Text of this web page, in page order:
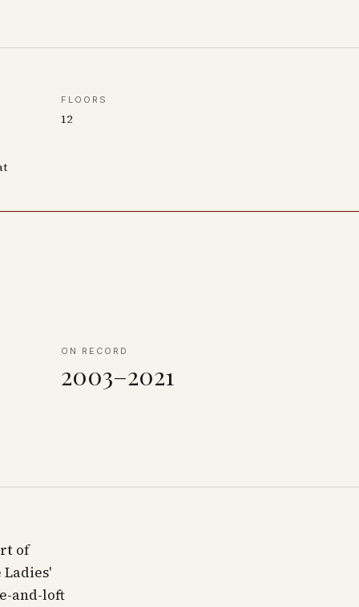
FLOORS
12
ON RECORD
2003–2021
of
and-loft